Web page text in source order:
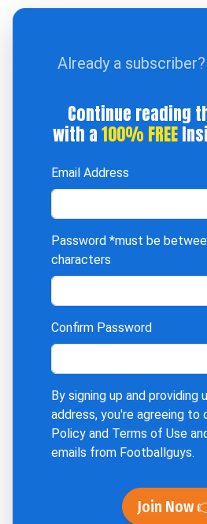
Already a subscriber?
Continue reading
with a100% FREE
Email Address
Password *must be
characters
Confirm Password
By signing up and providing
address, you're agreeing to
Policy and Terms of Use
emails from Footballguys.
Join Now